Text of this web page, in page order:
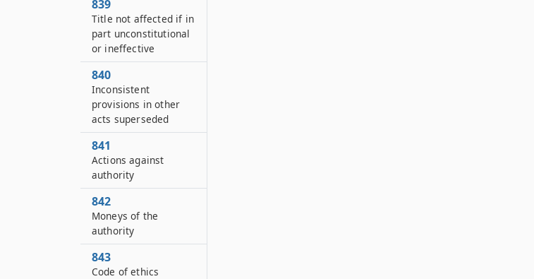
839
Title not affected if in
part unconstitutional
or ineffective
840
Inconsistent
provisions in other
acts superseded
841
Actions against
authority
842
Moneys of the
authority
843
Code of ethics